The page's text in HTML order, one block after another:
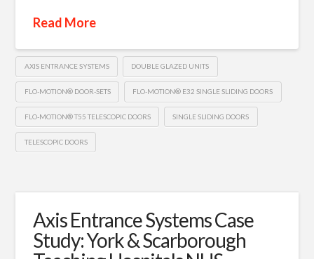
Read More
AXIS ENTRANCE SYSTEMS DOUBLE GLAZED UNITS
FLO-MOTION® DOOR-SETS FLO-MOTION® E32 SINGLE SLIDING DOORS
FLO-MOTION® T55 TELESCOPIC DOORS SINGLE SLIDING DOORS
TELESCOPIC DOORS
Axis Entrance Systems Case
Study: York & Scarborough